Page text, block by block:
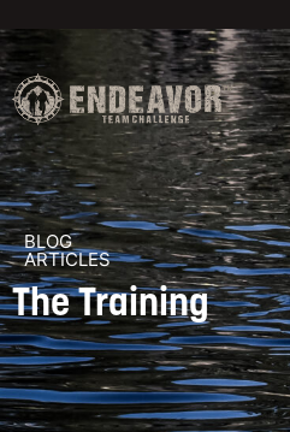
BLOG
ARTICLES
The Training